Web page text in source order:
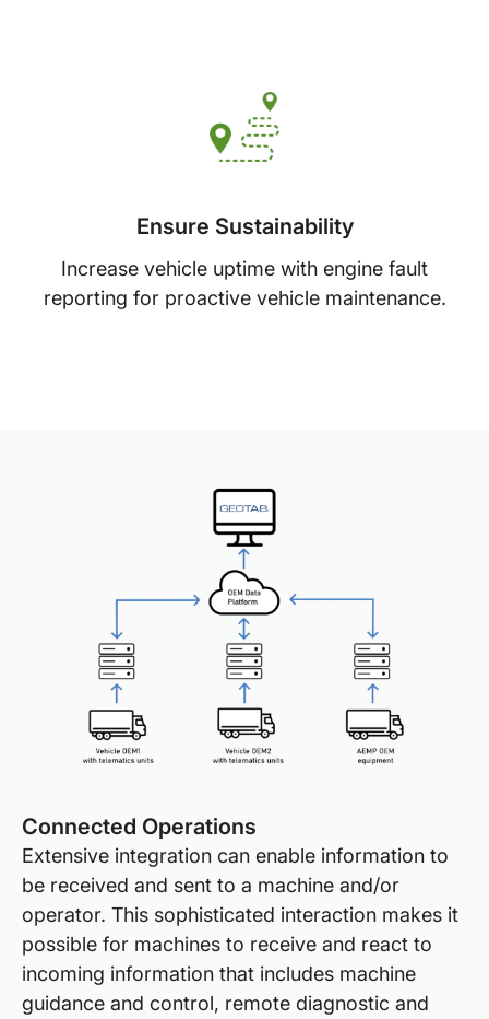
Ensure Sustainability
Increase vehicle uptime with engine fault
reporting for proactive vehicle maintenance.
Connected Operations
Extensive integration can enable information to
be received and sent to a machine and/or
operator. This sophisticated interaction makes it
possible for machines to receive and react to
incoming information that includes machine
guidance and control, remote diagnostic and